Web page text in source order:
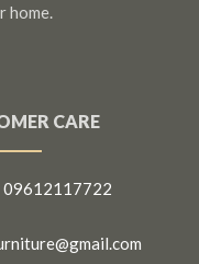
home.
CARE
09612117722